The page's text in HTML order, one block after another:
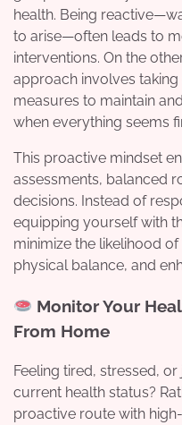
health. Being
to arise—often leads to
interventions. On the
approach involves
measures to maintain
when everything seems
This proactive mindset
assessments, balanced
decisions. Instead of
equipping yourself with
minimize the likelihood
physical balance, and
Monitor Your
From Home
Feeling tired, stressed,
current health status?
proactive route with